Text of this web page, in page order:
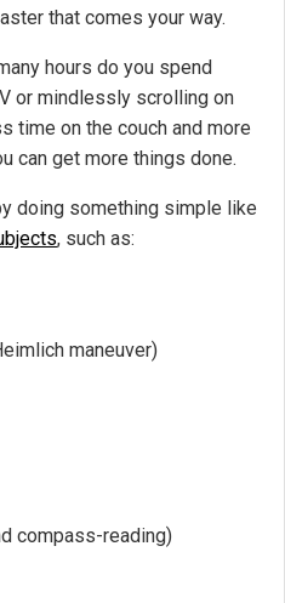
that comes your way.
hours do you spend
or mindlessly scrolling on
time on the couch and more
can get more things done.
doing something simple like
, such as:
maneuver)
compass-reading)